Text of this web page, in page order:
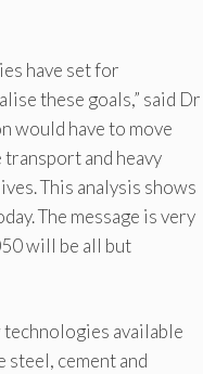
have set for
these goals,” said Dr
would have to move
and heavy
This analysis shows
The message is very
will be all but
available
cement and